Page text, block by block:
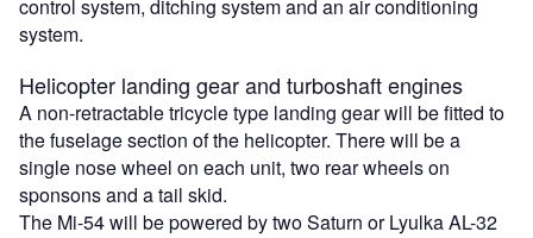
control system, ditching system and an air conditioning
system.
Helicopter landing gear and turboshaft engines
A non-retractable tricycle type landing gear will be fitted to
the fuselage section of the helicopter. There will be a
single nose wheel on each unit, two rear wheels on
sponsons and a tail skid.
The Mi-54 will be powered by two Saturn or Lyulka AL-32